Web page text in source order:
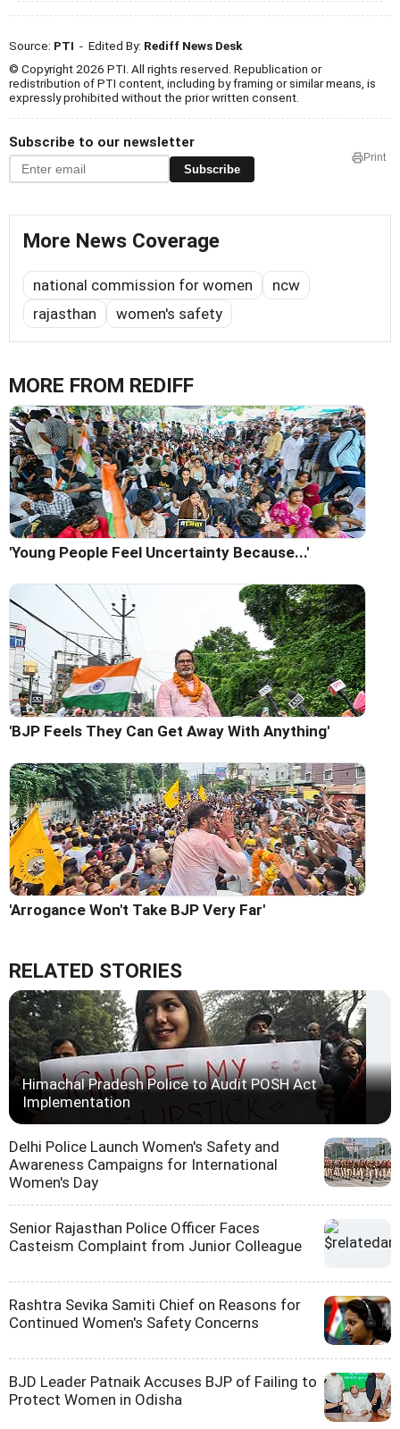
Source: PTI - Edited By: Rediff News Desk
© Copyright 2026 PTI. All rights reserved. Republication or
redistribution of PTI content, including by framing or similar means, is
expressly prohibited without the prior written consent.
Subscribe to our newsletter
Subscribe
Print
More News Coverage
national commission for women
ncw
rajasthan
women's safety
MORE FROM REDIFF
'Young People Feel Uncertainty Because...'
'BJP Feels They Can Get Away With Anything'
'Arrogance Won't Take BJP Very Far'
RELATED STORIES
Himachal Pradesh Police to Audit POSH Act
Implementation
Delhi Police Launch Women's Safety and
Awareness Campaigns for International
Women's Day
Senior Rajasthan Police Officer Faces
Casteism Complaint from Junior Colleague
Rashtra Sevika Samiti Chief on Reasons for
Continued Women's Safety Concerns
BJD Leader Patnaik Accuses BJP of Failing to
Protect Women in Odisha